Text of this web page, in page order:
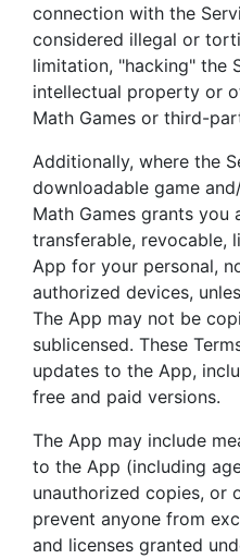
connection with the
considered illegal or
limitation, "hacking" the
intellectual property or
Math Games or third-
Additionally, where the
downloadable game
Math Games grants you
transferable, revocable,
App for your personal,
authorized devices,
The App may not be
sublicensed. These
updates to the App,
free and paid versions.
The App may include
to the App (including
unauthorized copies, or
prevent anyone from
and licenses granted